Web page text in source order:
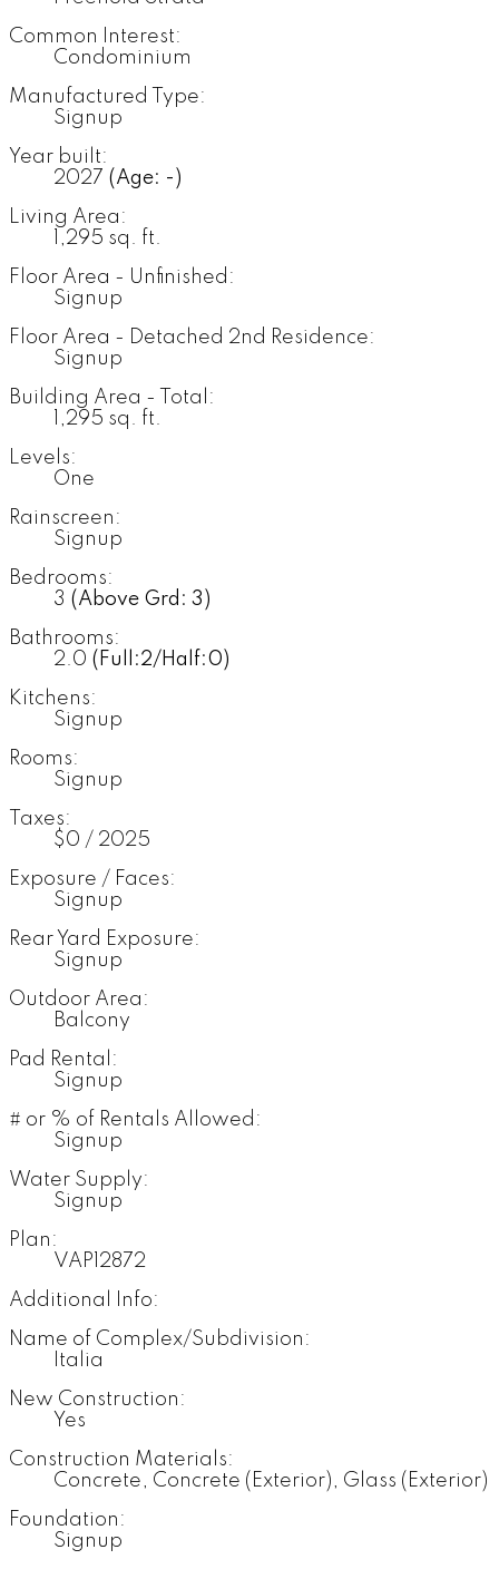
Common Interest:
Condominium
Manufactured Type:
Signup
Year built:
2027 (Age: -)
Living Area:
1,295 sq. ft.
Floor Area - Unfinished:
Signup
Floor Area - Detached 2nd Residence:
Signup
Building Area - Total:
1,295 sq. ft.
Levels:
One
Rainscreen:
Signup
Bedrooms:
3 (Above Grd: 3)
Bathrooms:
2.0 (Full:2/Half:0)
Kitchens:
Signup
Rooms:
Signup
Taxes:
$0 / 2025
Exposure / Faces:
Signup
Rear Yard Exposure:
Signup
Outdoor Area:
Balcony
Pad Rental:
Signup
# or % of Rentals Allowed:
Signup
Water Supply:
Signup
Plan:
VAP12872
Additional Info:
Name of Complex/Subdivision:
Italia
New Construction:
Yes
Construction Materials:
Concrete, Concrete (Exterior), Glass (Exterior)
Foundation:
Signup